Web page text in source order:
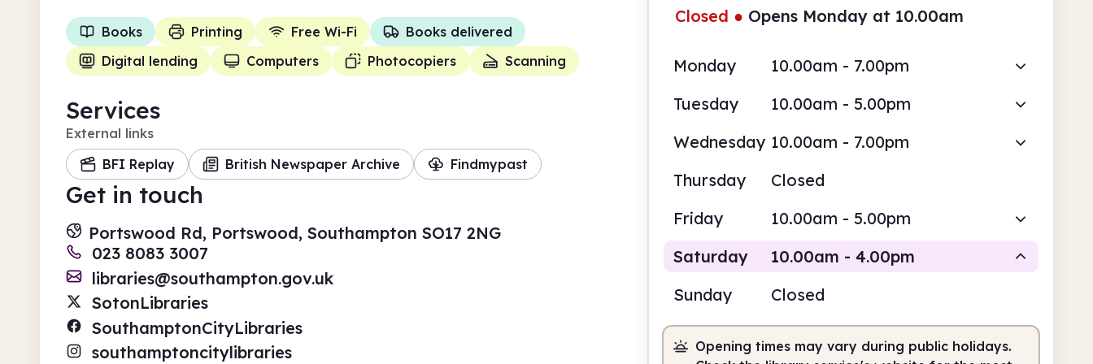
Closed ● Opens Monday at 10.00am
Monday
10.00am - 7.00pm
Tuesday
10.00am - 5.00pm
Wednesday 10.00am - 7.00pm
Thursday
Closed
Friday
10.00am - 5.00pm
Saturday
10.00am - 4.00pm
10.00am 4.00pm
Sunday Closed
Opening times may vary during public holidays.
Books Printing Free Wi-Fi
Books delivered
Digital lending
Computers Photocopiers Scanning
Services
External links
BFI Replay
British Newspaper Archive Findmypast
Get in touch
Portswood Rd, Portswood, Southampton SO17 2NG
023 8083 3007
libraries@southampton.gov.uk
SotonLibraries
SouthamptonCityLibraries
southamptoncitylibraries